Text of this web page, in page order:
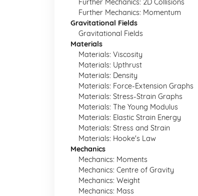
Further Mechanics: 2D Collisions
Further Mechanics: Momentum
Gravitational Fields
Gravitational Fields
Materials
Materials: Viscosity
Materials: Upthrust
Materials: Density
Materials: Force-Extension Graphs
Materials: Stress-Strain Graphs
Materials: The Young Modulus
Materials: Elastic Strain Energy
Materials: Stress and Strain
Materials: Hooke's Law
Mechanics
Mechanics: Moments
Mechanics: Centre of Gravity
Mechanics: Weight
Mechanics: Mass